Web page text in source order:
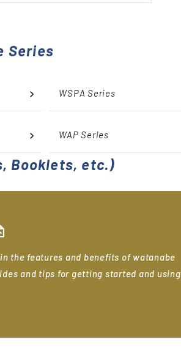
Series
WSPA Series
WAP Series
Booklets, etc.)
the features and benefits of watanabe
and tips for getting started and using